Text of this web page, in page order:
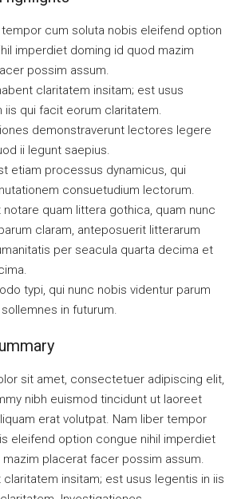
tempor cum soluta nobis eleifend option
imperdiet doming id quod mazim
possim assum.
claritatem insitam; est usus
iis qui facit eorum claritatem.
demonstraverunt lectores legere
ii legunt saepius.
etiam processus dynamicus, qui
consuetudium lectorum.
notare quam littera gothica, quam nunc
claram, anteposuerit litterarum
per seacula quarta decima et
typi, qui nunc nobis videntur parum
in futurum.
sit amet, consectetuer adipiscing elit,
nibh euismod tincidunt ut laoreet
erat volutpat. Nam liber tempor
eleifend option congue nihil imperdiet
placerat facer possim assum.
claritatem insitam; est usus legentis in iis